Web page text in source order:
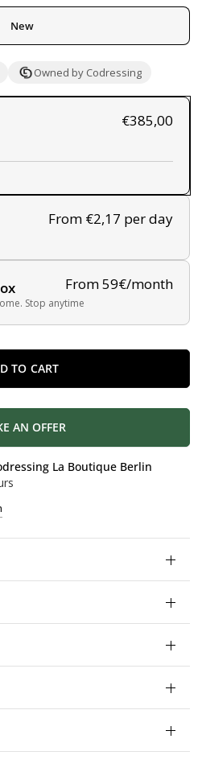
New
Owned by Codressing
From €2,17 per day
From 59€/month
Stop anytime
€385,00
TO CART
AN OFFER
La Boutique Berlin